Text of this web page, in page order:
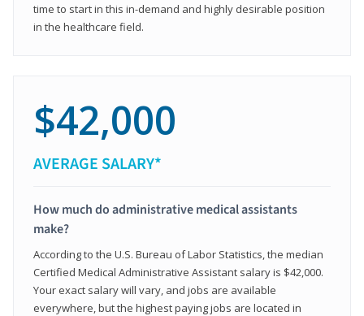
time to start in this in-demand and highly desirable position
in the healthcare field.
$42,000
AVERAGE SALARY*
How much do administrative medical assistants
make?
According to the U.S. Bureau of Labor Statistics, the median
Certified Medical Administrative Assistant salary is $42,000.
Your exact salary will vary, and jobs are available
everywhere, but the highest paying jobs are located in